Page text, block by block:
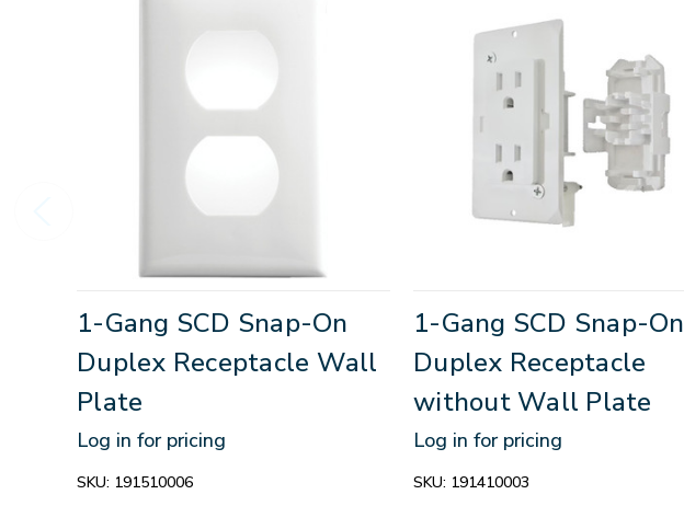
1-Gang SCD Snap-On
Duplex Receptacle Wall
Plate
Log in for pricing
SKU: 191510006
1-Gang SCD Snap-On
Duplex Receptacle
without Wall Plate
Log in for pricing
SKU: 191410003